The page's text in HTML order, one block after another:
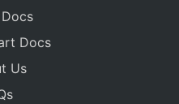
Docs
Us